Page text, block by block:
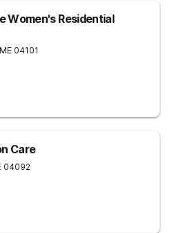
Women's Residential
ME 04101
Care
04092